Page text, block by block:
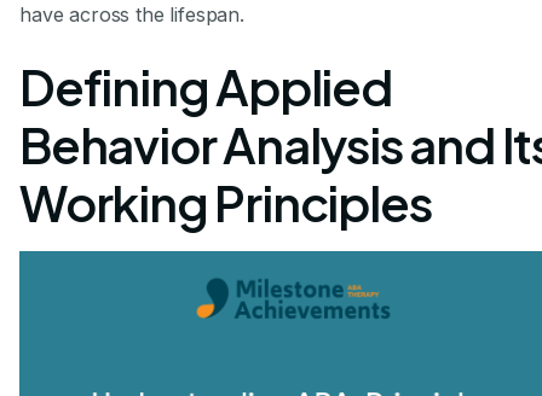
have across the lifespan.
Defining Applied
Behavior Analysis and
Working Principles